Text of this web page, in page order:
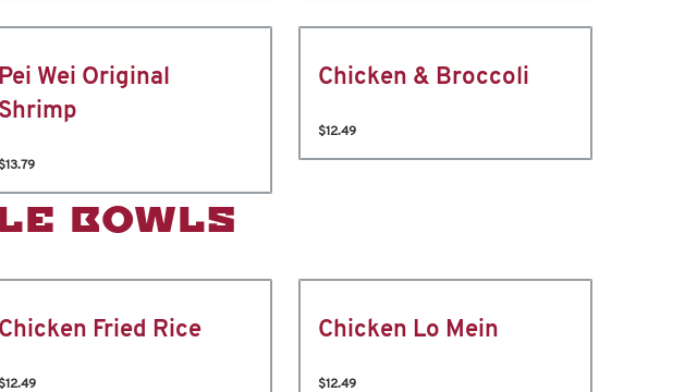
Pei Wei Original
Shrimp
$13.79
Chicken & Broccoli
$12.49
BOWLS
Chicken Fried Rice
$12.49
Chicken Lo Mein
$12.49